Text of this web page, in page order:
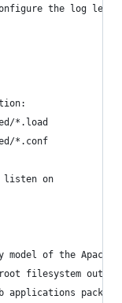
the log
*.load
*.conf
on
of the Apache2
filesystem
applications